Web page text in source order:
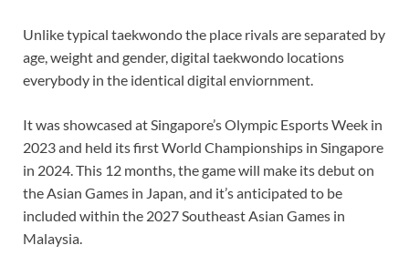
Unlike typical taekwondo the place rivals are separated by
age, weight and gender, digital taekwondo locations
everybody in the identical digital enviornment.
It was showcased at Singapore’s Olympic Esports Week in
2023 and held its first World Championships in Singapore
in 2024. This 12 months, the game will make its debut on
the Asian Games in Japan, and it’s anticipated to be
included within the 2027 Southeast Asian Games in
Malaysia.